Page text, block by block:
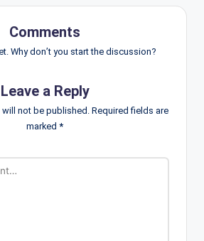
Comments
Why don’t you start the discussion?
Leave a Reply
not be published. Required fields are
marked *